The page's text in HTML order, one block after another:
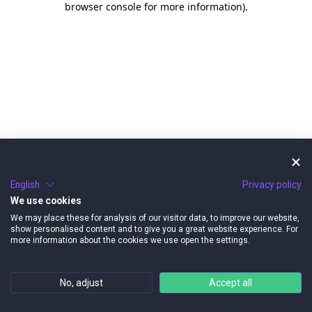
browser console for more information).
English
Privacy policy
We use cookies
We may place these for analysis of our visitor data, to improve our website,
show personalised content and to give you a great website experience. For
more information about the cookies we use open the settings.
No, adjust Accept all